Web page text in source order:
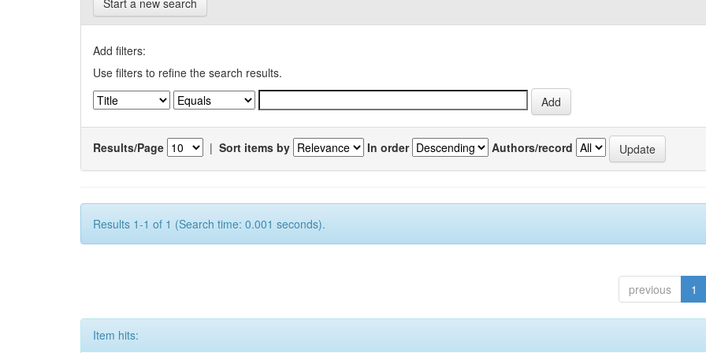
Start a new search
Add filters:
Use filters to refine the search results.
Results/Page | Sort items by In order Authors/record
Results 1-1 of 1 (Search time: 0.001 seconds).
previous 1
Item hits: